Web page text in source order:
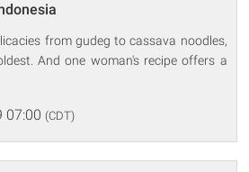
from gudeg to cassava noodles,
And one woman's recipe offers a
07:00 (CDT)